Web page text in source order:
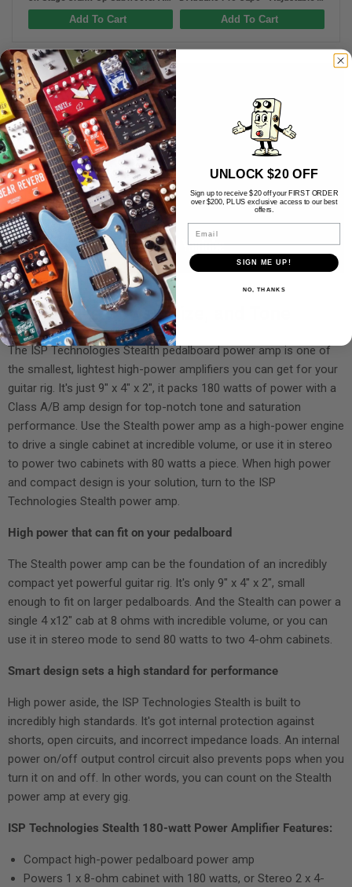
Add To Cart Add To Cart
Impressive Power, Size, and Tone
The ISP Technologies Stealth pedalboard power amp is one of
the smallest, lightest high-power amplifiers you can get for your
guitar rig. It's just 9" x 4" x 2", it packs 180 watts of power with a
Class A/B amp design for top-notch tone and saturation
performance. Use the Stealth power amp as a high-power engine
to drive a single cabinet at incredible volume, or use it in stereo
to power two cabinets with 80 watts a piece. When high power
and compact design is your solution, turn to the ISP
Technologies Stealth power amp.
High power that can fit on your pedalboard
The Stealth power amp can be the foundation of an incredibly
compact yet powerful guitar rig. It's only 9" x 4" x 2", small
enough to fit on larger pedalboards. And the Stealth can power a
single 4 x12" cab at 8 ohms with incredible volume, or you can
use it in stereo mode to send 80 watts to two 4-ohm cabinets.
Smart design sets a high standard for performance
High power aside, the ISP Technologies Stealth is built to
incredibly high standards. It's got internal protection against
shorts, open circuits, and incorrect impedance loads. An internal
power on/off output control circuit also prevents pops when you
turn it on and off. In other words, you can count on the Stealth
power amp at every gig.
ISP Technologies Stealth 180-watt Power Amplifier Features:
Compact high-power pedalboard power amp
Powers 1 x 8-ohm cabinet with 180 watts, or Stereo 2 x 4-
UNLOCK $20 OFF
Sign up to receive $20 off your FIRST ORDER
over $200, PLUS exclusive access to our best
offers.
SIGN ME UP!
NO, THANKS